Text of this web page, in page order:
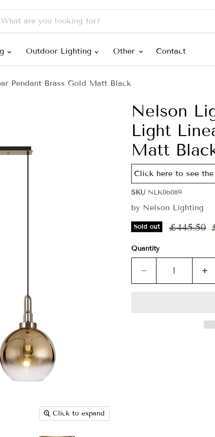
Outdoor Lighting Other Contact
Pendant Brass Gold Matt Black
Click to expand
Nelson
Light
Matt
Click here to see
SKU NLK06089
by Nelson Lighting
Sold out Original
£445.50
Quantity